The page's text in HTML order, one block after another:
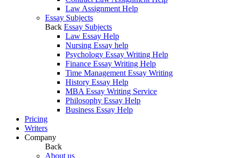
Law Assignment Help
Essay Subjects
Back Essay Subjects
Law Essay Help
Nursing Essay help
Psychology Essay Writing Help
Finance Essay Writing Help
Time Management Essay Writing
History Essay Help
MBA Essay Writing Service
Philosophy Essay Help
Business Essay Help
Pricing
Writers
Company
Back
About us